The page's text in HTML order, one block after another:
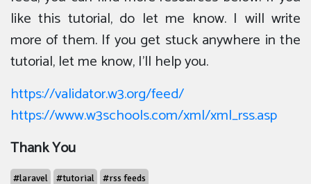
like this tutorial, do let me know. I will write
more of them. If you get stuck anywhere in the
tutorial, let me know, I’ll help you.
https://validator.w3.org/feed/
https://www.w3schools.com/xml/xml_rss.asp
Thank You
#laravel #tutorial #rss feeds